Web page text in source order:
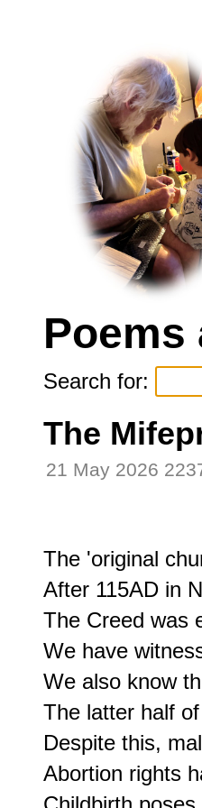
Poems
Search for:
The
21 May 2026
The 'original
After 115AD in
The Creed was
We have
We also know
The latter half
Despite this,
Abortion rights